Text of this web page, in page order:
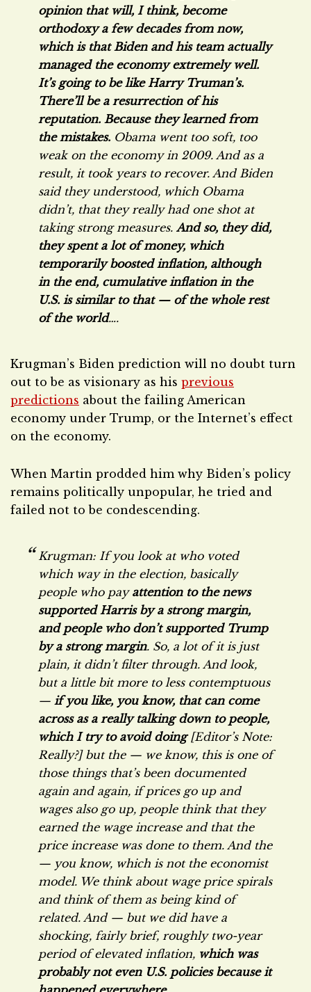
opinion that will, I think, become
orthodoxy a few decades from now,
which is that Biden and his team actually
managed the economy extremely well.
It’s going to be like Harry Truman’s.
There’ll be a resurrection of his
reputation. Because they learned from
the mistakes. Obama went too soft, too
weak on the economy in 2009. And as a
result, it took years to recover. And Biden
said they understood, which Obama
didn’t, that they really had one shot at
taking strong measures. And so, they did,
they spent a lot of money, which
temporarily boosted inflation, although
in the end, cumulative inflation in the
U.S. is similar to that — of the whole rest
of the world….
Krugman’s Biden prediction will no doubt turn
out to be as visionary as his previous
predictions about the failing American
economy under Trump, or the Internet’s effect
on the economy.
When Martin prodded him why Biden’s policy
remains politically unpopular, he tried and
failed not to be condescending.
Krugman: If you look at who voted
which way in the election, basically
people who pay attention to the news
supported Harris by a strong margin,
and people who don’t supported Trump
by a strong margin. So, a lot of it is just
plain, it didn’t filter through. And look,
but a little bit more to less contemptuous
— if you like, you know, that can come
across as a really talking down to people,
which I try to avoid doing[Editor’s Note:
Really?] but the — we know, this is one of
those things that’s been documented
again and again, if prices go up and
wages also go up, people think that they
earned the wage increase and that the
price increase was done to them. And the
— you know, which is not the economist
model. We think about wage price spirals
and think of them as being kind of
related. And — but we did have a
shocking, fairly brief, roughly two-year
period of elevated inflation, which was
probably not even U.S. policies because it